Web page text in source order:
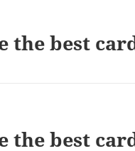
the best
the best